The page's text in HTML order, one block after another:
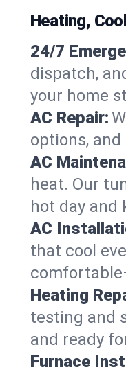
Heating,
24/7
dispatch,
your home
AC Repair:
options,
AC
heat. Our
hot day
AC
that cool
Heating
testing and
and ready
Furnace